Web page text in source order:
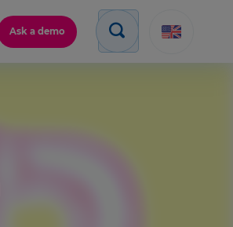
Ask a demo